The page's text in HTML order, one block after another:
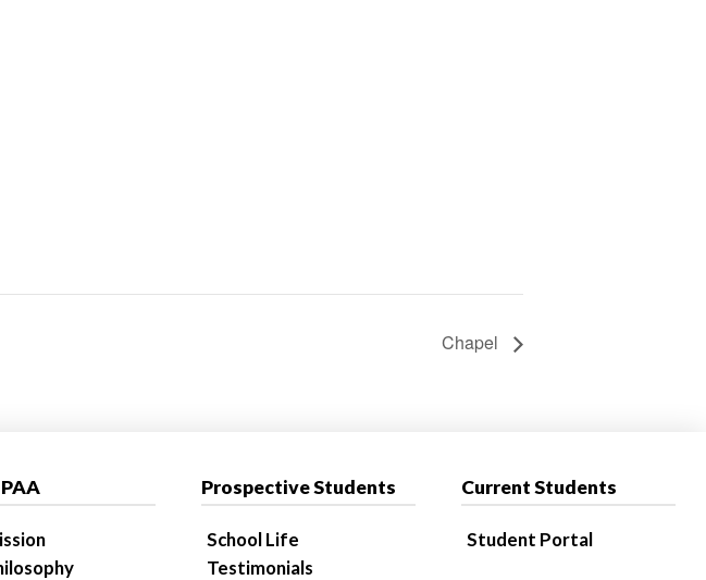
Chapel
Prospective Students
School Life
Testimonials
Current Students
Student Portal